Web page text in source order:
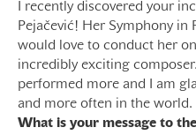
I recently discovered your
Pejačević! Her Symphony in
would love to conduct her
incredibly exciting
performed more and I am
and more often in the world.
What is your message to